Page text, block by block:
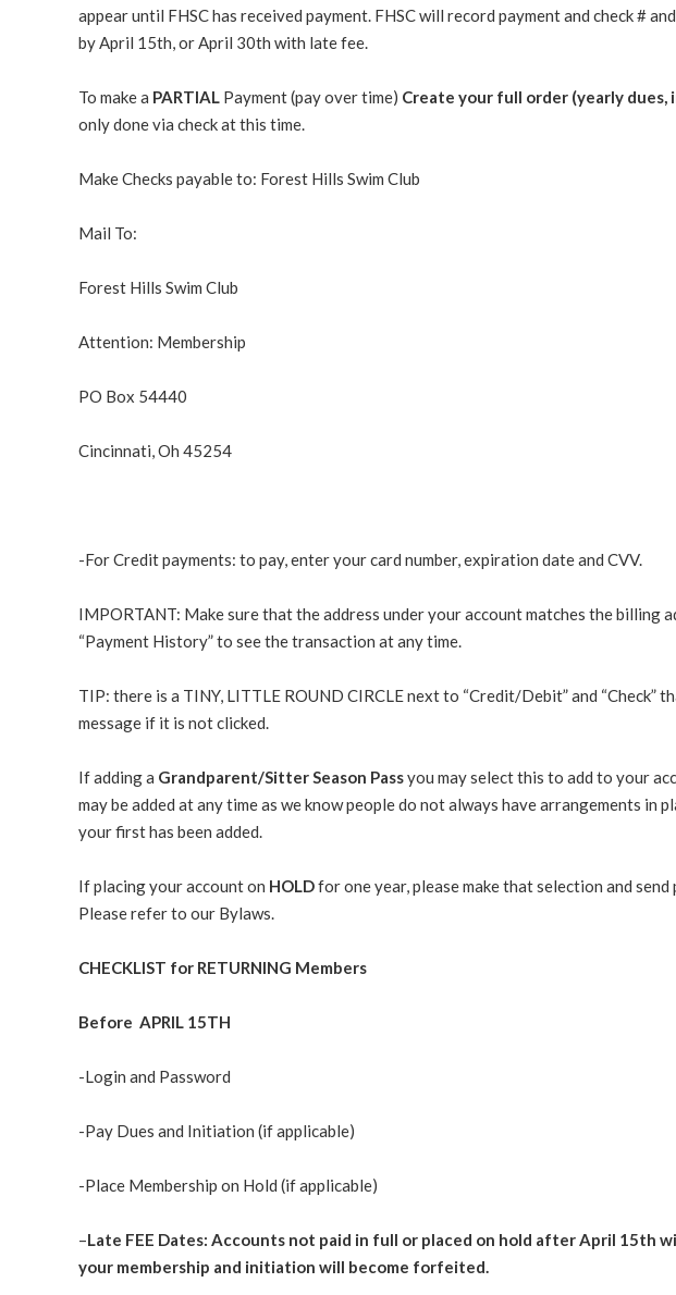
appear until FHSC has received payment. FHSC will record payment and check #
by April 15th, or April 30th with late fee.
To make a PARTIAL Payment (pay over time) Create your full order (yearly dues,
only done via check at this time.
Make Checks payable to: Forest Hills Swim Club
Mail To:
Forest Hills Swim Club
Attention: Membership
PO Box 54440
Cincinnati, Oh 45254
-For Credit payments: to pay, enter your card number, expiration date and CVV.
IMPORTANT: Make sure that the address under your account matches the
“Payment History” to see the transaction at any time.
TIP: there is a TINY, LITTLE ROUND CIRCLE next to “Credit/Debit” and
message if it is not clicked.
If adding a Grandparent/Sitter Season Passyou may select this to add to your
may be added at any time as we know people do not always have arrangements in
your first has been added.
If placing your account on HOLDfor one year, please make that selection and send
Please refer to our Bylaws.
CHECKLIST for RETURNING Members
Before APRIL 15TH
-Login and Password
-Pay Dues and Initiation (if applicable)
-Place Membership on Hold (if applicable)
–Late FEE Dates: Accounts not paid in full or placed on hold after April 15th
your membership and initiation will become forfeited.